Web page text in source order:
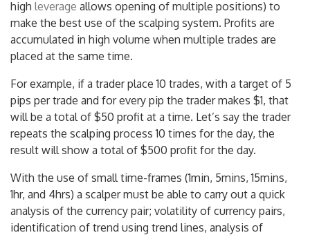
high leverage allows opening of multiple positions) to
make the best use of the scalping system. Profits are
accumulated in high volume when multiple trades are
placed at the same time.
For example, if a trader place 10 trades, with a target of 5
pips per trade and for every pip the trader makes $1, that
will be a total of $50 profit at a time. Let’s say the trader
repeats the scalping process 10 times for the day, the
result will show a total of $500 profit for the day.
With the use of small time-frames (1min, 5mins, 15mins,
1hr, and 4hrs) a scalper must be able to carry out a quick
analysis of the currency pair; volatility of currency pairs,
identification of trend using trend lines, analysis of